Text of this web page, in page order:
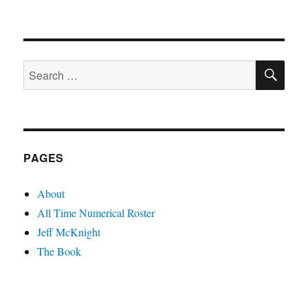
Search
for:
PAGES
About
All Time Numerical Roster
Jeff McKnight
The Book